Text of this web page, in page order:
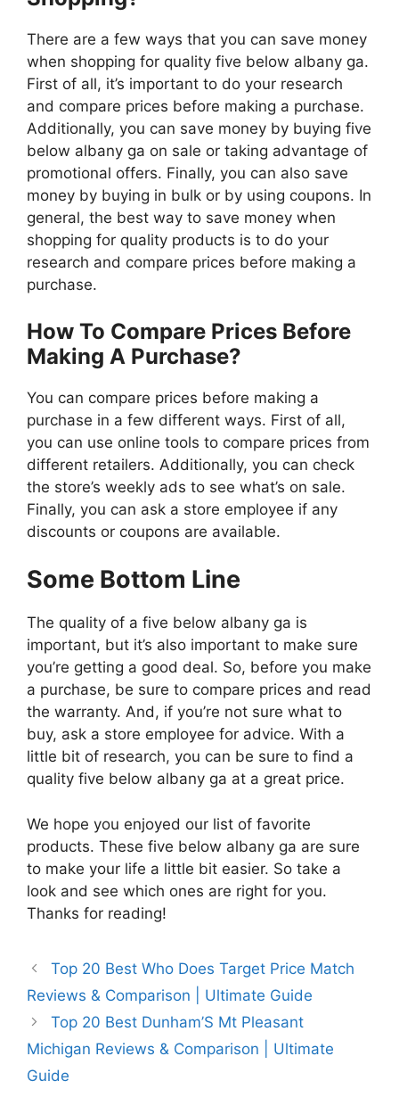
There are a few ways that you can save money
when shopping for quality five below albany ga.
First of all, it’s important to do your research
and compare prices before making a purchase.
Additionally, you can save money by buying five
below albany ga on sale or taking advantage of
promotional offers. Finally, you can also save
money by buying in bulk or by using coupons. In
general, the best way to save money when
shopping for quality products is to do your
research and compare prices before making a
purchase.
How To Compare Prices Before
Making A Purchase?
You can compare prices before making a
purchase in a few different ways. First of all,
you can use online tools to compare prices from
different retailers. Additionally, you can check
the store’s weekly ads to see what’s on sale.
Finally, you can ask a store employee if any
discounts or coupons are available.
Some Bottom Line
The quality of a five below albany ga is
important, but it’s also important to make sure
you’re getting a good deal. So, before you make
a purchase, be sure to compare prices and read
the warranty. And, if you’re not sure what to
buy, ask a store employee for advice. With a
little bit of research, you can be sure to find a
quality five below albany ga at a great price.
We hope you enjoyed our list of favorite
products. These five below albany ga are sure
to make your life a little bit easier. So take a
look and see which ones are right for you.
Thanks for reading!
Top 20 Best Who Does Target Price Match
Reviews & Comparison | Ultimate Guide
Top 20 Best Dunham’S Mt Pleasant
Michigan Reviews & Comparison | Ultimate
Guide